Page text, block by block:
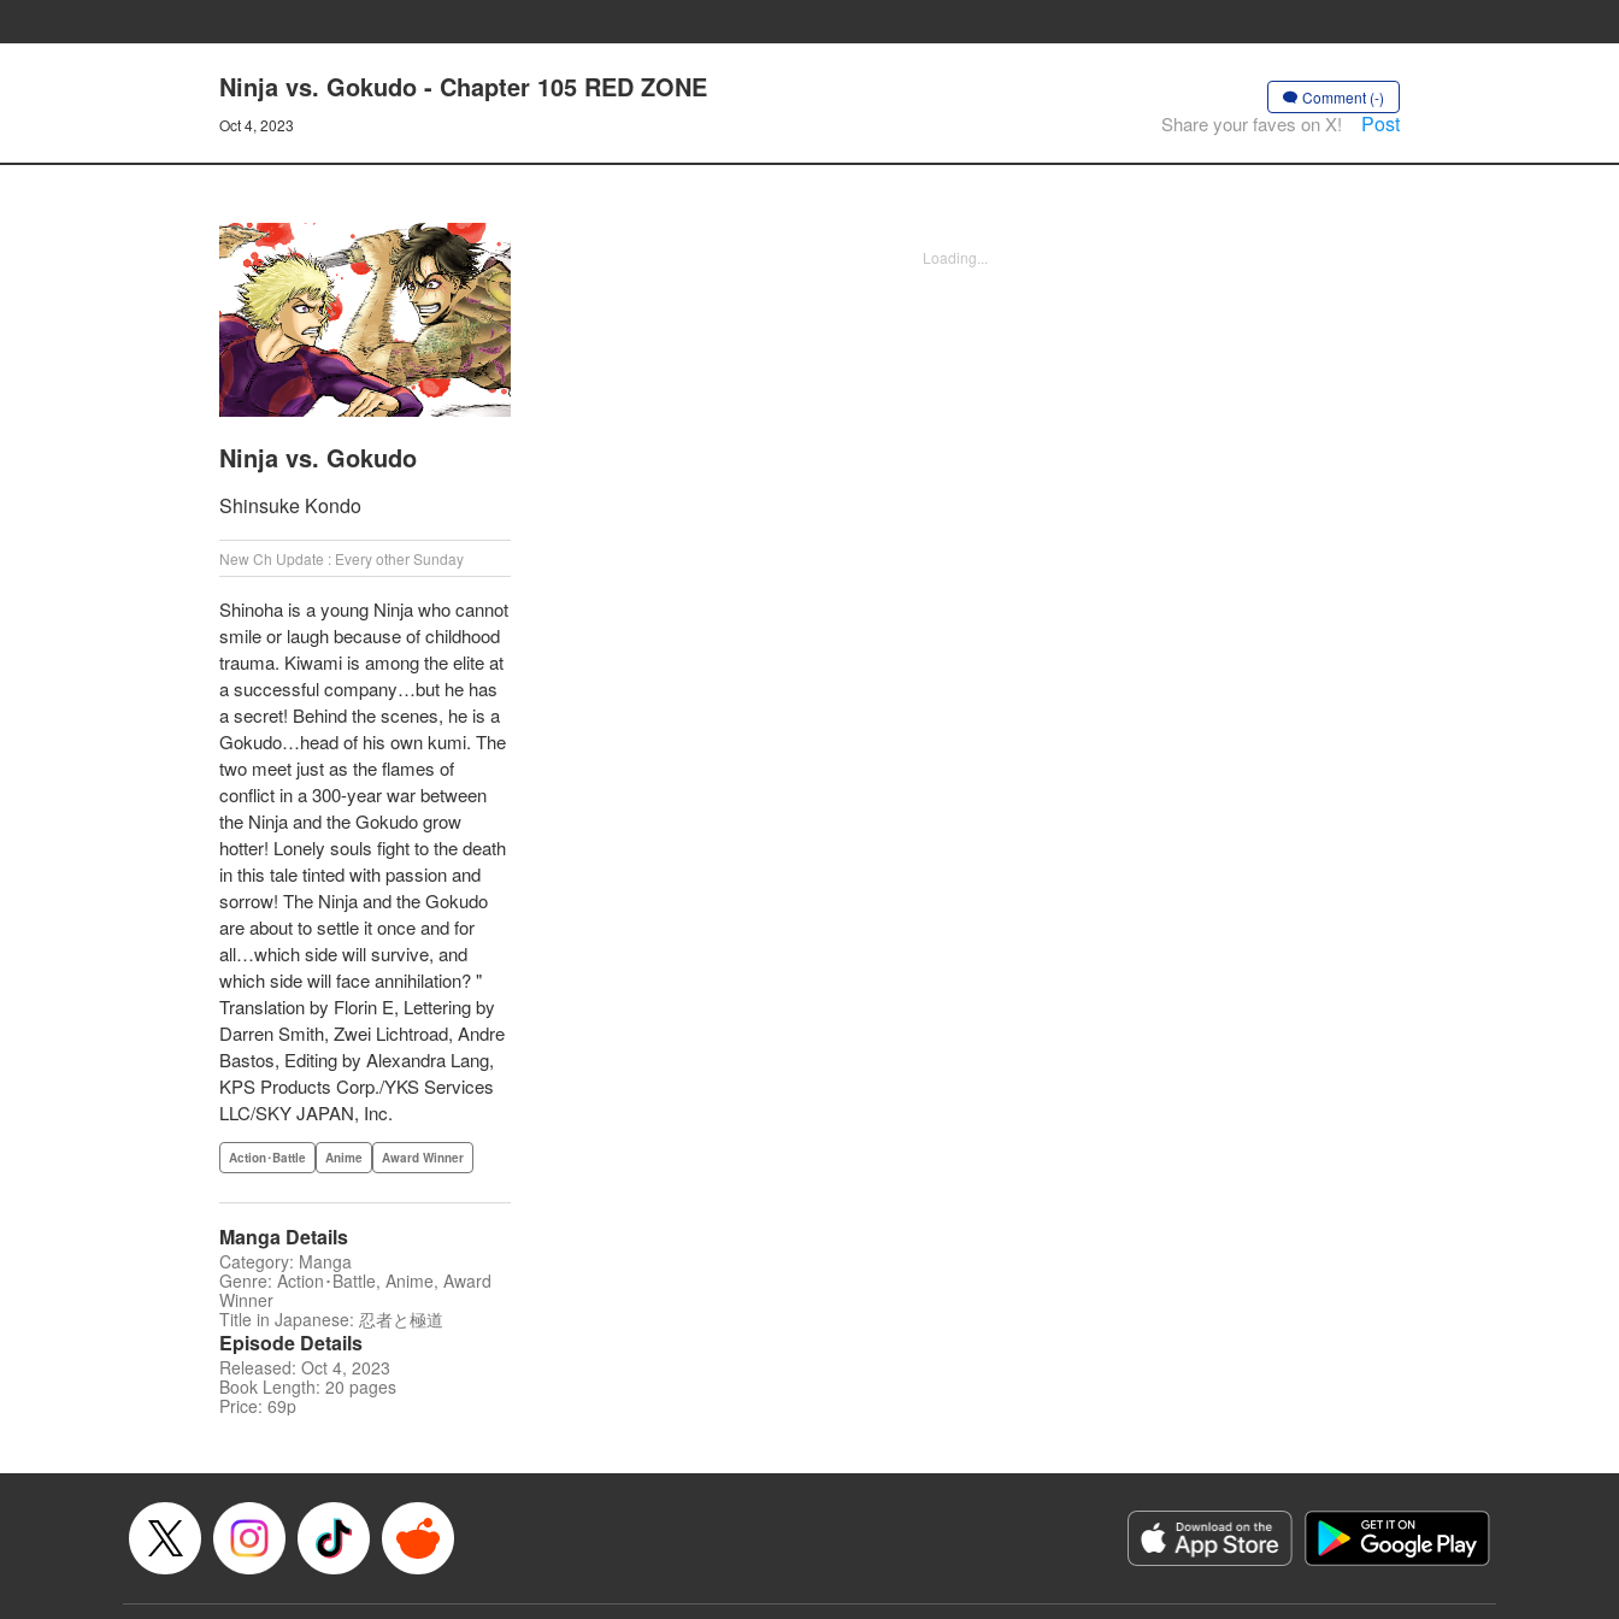
Ninja vs. Gokudo - Chapter 105 RED ZONE
Oct 4, 2023
Comment (-)
Share your faves on X! Post
Ninja vs. Gokudo
Shinsuke Kondo
New Ch Update : Every other Sunday
Shinoha is a young Ninja who cannot
smile or laugh because of childhood
trauma. Kiwami is among the elite at
a successful company…but he has
a secret! Behind the scenes, he is a
Gokudo…head of his own kumi. The
two meet just as the flames of
conflict in a 300-year war between
the Ninja and the Gokudo grow
hotter! Lonely souls fight to the death
in this tale tinted with passion and
sorrow! The Ninja and the Gokudo
are about to settle it once and for
all…which side will survive, and
which side will face annihilation? "
Translation by Florin E, Lettering by
Darren Smith, Zwei Lichtroad, Andre
Bastos, Editing by Alexandra Lang,
KPS Products Corp./YKS Services
LLC/SKY JAPAN, Inc.
Action･Battle Anime Award Winner
Manga Details
Category: Manga
Genre: Action･Battle, Anime, Award
Winner
Title in Japanese: 忍者と極道
Episode Details
Released: Oct 4, 2023
Book Length: 20 pages
Price: 69p
Loading...